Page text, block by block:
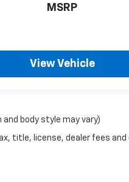
MSRP
View Vehicle
body style may vary)
title, license, dealer fees